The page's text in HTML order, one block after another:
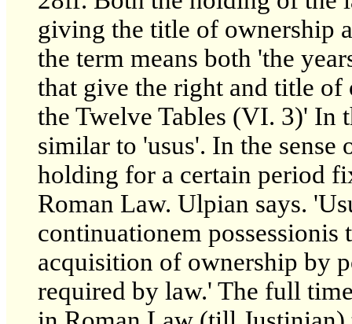
giving the title of ownership
the term means both 'the
that give the right and title of
the Twelve Tables (VI. 3)' In
similar to 'usus'. In the
holding for a certain period
Roman Law. Ulpian says.
continuationem
acquisition of ownership by
required by law.' The full